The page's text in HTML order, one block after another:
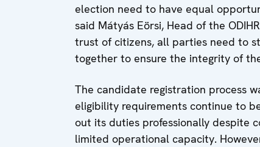
election need to have equal
said Mátyás Eörsi, Head of the
trust of citizens, all parties need to
together to ensure the integrity of
The candidate registration process
eligibility requirements continue to
out its duties professionally despite
limited operational capacity.